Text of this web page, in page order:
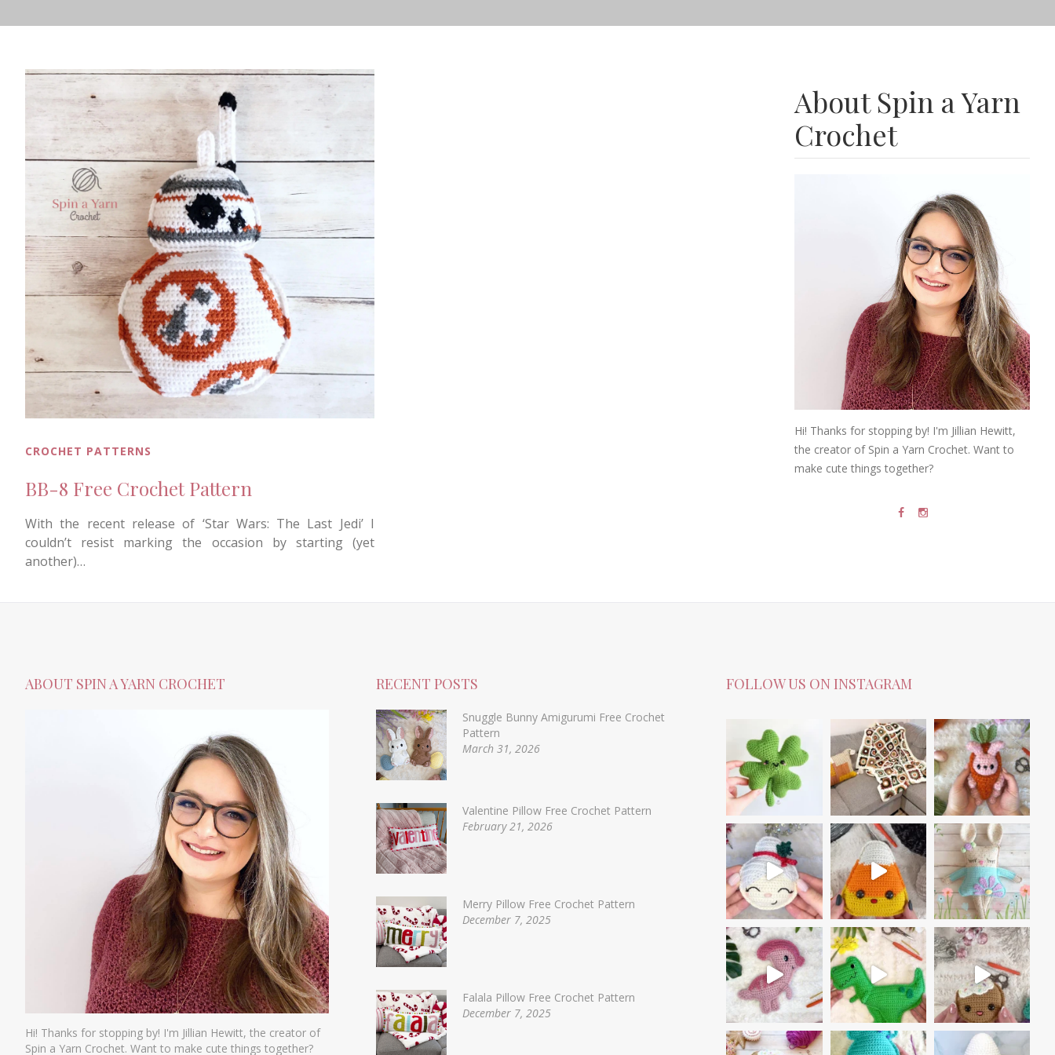
CROCHET PATTERNS
BB-8 Free Crochet Pattern
With the recent release of ‘Star Wars: The Last Jedi’ I
couldn’t resist marking the occasion by starting (yet
another)…
About Spin a Yarn
Crochet
Hi! Thanks for stopping by! I'm Jillian Hewitt,
the creator of Spin a Yarn Crochet. Want to
make cute things together?
ABOUT SPIN A YARN CROCHET
Hi! Thanks for stopping by! I'm Jillian Hewitt, the creator of
Spin a Yarn Crochet. Want to make cute things together?
RECENT POSTS
Snuggle Bunny Amigurumi Free Crochet
Pattern
March 31, 2026
Valentine Pillow Free Crochet Pattern
February 21, 2026
Merry Pillow Free Crochet Pattern
December 7, 2025
Falala Pillow Free Crochet Pattern
December 7, 2025
FOLLOW US ON INSTAGRAM